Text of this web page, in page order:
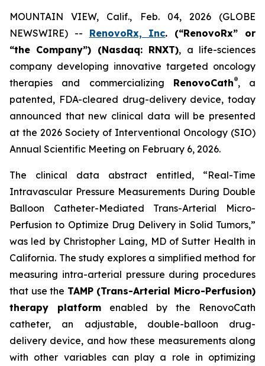
MOUNTAIN VIEW, Calif., Feb. 04, 2026 (GLOBE
NEWSWIRE) -- RenovoRx, Inc. (“RenovoRx” or
“the Company”) (Nasdaq: RNXT), a life-sciences
company developing innovative targeted oncology
therapies and commercializing RenovoCath®, a
patented, FDA-cleared drug-delivery device, today
announced that new clinical data will be presented
at the 2026 Society of Interventional Oncology (SIO)
Annual Scientific Meeting on February 6, 2026.
The clinical data abstract entitled, “Real-Time
Intravascular Pressure Measurements During Double
Balloon Catheter-Mediated Trans-Arterial Micro-
Perfusion to Optimize Drug Delivery in Solid Tumors,”
was led by Christopher Laing, MD of Sutter Health in
California. The study explores a simplified method for
measuring intra-arterial pressure during procedures
that use the TAMP (Trans-Arterial Micro-Perfusion)
therapy platform enabled by the RenovoCath
catheter, an adjustable, double-balloon drug-
delivery device, and how these measurements along
with other variables can play a role in optimizing